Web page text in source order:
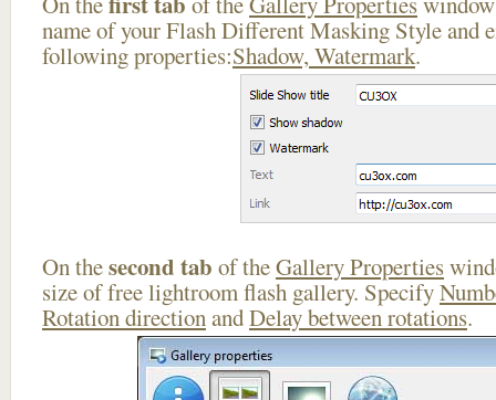
name of your Flash Different Masking Style and
following properties:Shadow, Watermark.
On thesecond tab of theGallery Properties
size of free lightroom flash gallery. Specify
Rotation directionandDelay between rotations.